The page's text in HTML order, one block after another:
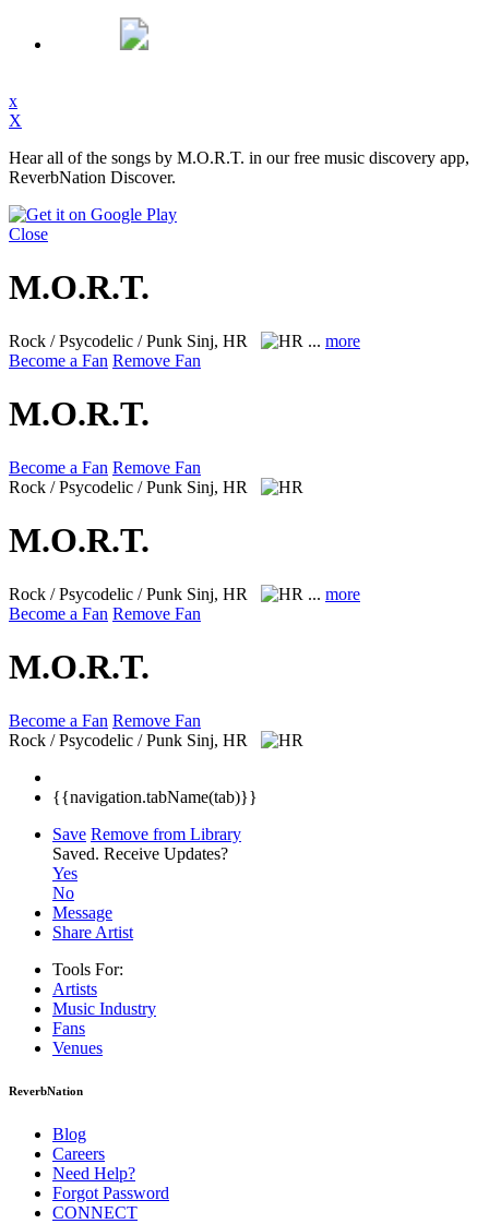
x
X
Hear all of the songs by M.O.R.T. in our free music discovery app,
ReverbNation Discover.
Close
M.O.R.T.
Rock / Psycodelic / Punk Sinj, HR ... more
Become a Fan Remove Fan
M.O.R.T.
Become a Fan Remove Fan
Rock / Psycodelic / Punk Sinj, HR
M.O.R.T.
Rock / Psycodelic / Punk Sinj, HR ... more
Become a Fan Remove Fan
M.O.R.T.
Become a Fan Remove Fan
Rock / Psycodelic / Punk Sinj, HR
{{navigation.tabName(tab)}}
Save Remove from Library
Saved. Receive Updates?
Yes
No
Message
Share Artist
Tools For:
Artists
Music Industry
Fans
Venues
ReverbNation
Blog
Careers
Need Help?
Forgot Password
CONNECT